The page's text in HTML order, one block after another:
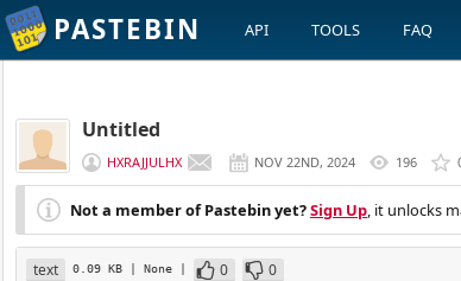
PASTEBIN API TOOLS FAQ
Untitled
HXRAJJULHX NOV 22ND, 2024 196
Not a member of Pastebin yet?Sign Up, it unlocks
text 0.09 KB | None | 0 0